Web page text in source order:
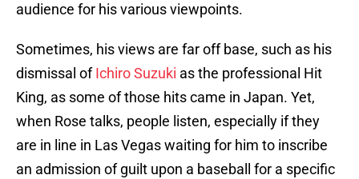
audience for his various viewpoints.
Sometimes, his views are far off base, such as his
dismissal ofIchiro Suzuki as the professional Hit
King, as some of those hits came in Japan. Yet,
when Rose talks, people listen, especially if they
are in line in Las Vegas waiting for him to inscribe
an admission of guilt upon a baseball for a specific